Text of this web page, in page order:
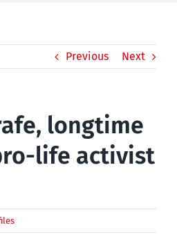
Previous Next
longtime
life activist